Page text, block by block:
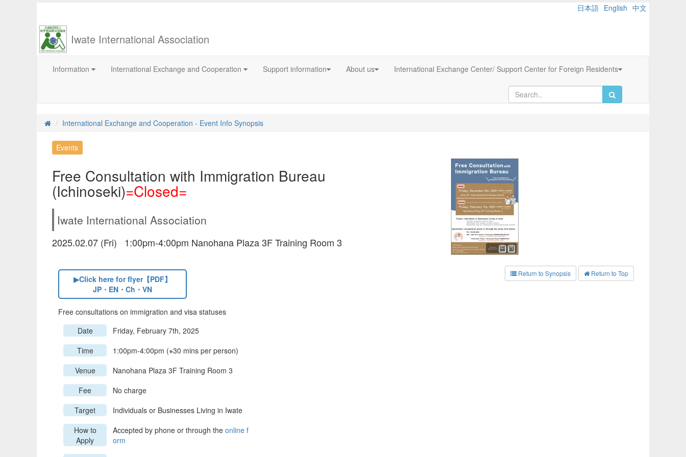
日本語 English 中文
Iwate International Association
Information International Exchange and Cooperation Support information About us International Exchange Center/ Support Center for Foreign Residents
International Exchange and Cooperation - Event Info Synopsis
Events
Free Consultation with Immigration Bureau
(Ichinoseki)=Closed=
Iwate International Association
2025.02.07 (Fri) 1:00pm-4:00pm Nanohana Plaza 3F Training Room 3
▶Click here for flyer【PDF】
JP・EN・Ch・VN
Free consultations on immigration and visa statuses
Date
Friday, February 7th, 2025
Time
1:00pm-4:00pm (※30 mins per person)
Venue
Nanohana Plaza 3F Training Room 3
Fee
No charge
Target
Individuals or Businesses Living in Iwate
How to
Apply
Accepted by phone or through the online f
orm
Return to Synopsis Return to Top